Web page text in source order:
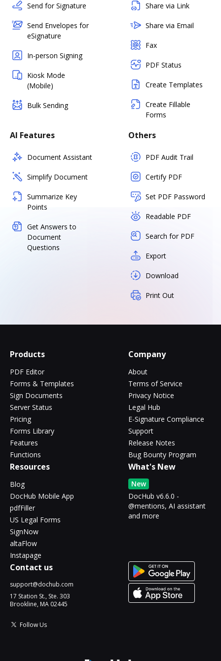
Send for Signature
Send Envelopes for
eSignature
In-person Signing
Kiosk Mode
(Mobile)
Bulk Sending
Share via Link
Share via Email
Fax
PDF Status
Create Templates
Create Fillable
Forms
AI Features
Document Assistant
Simplify Document
Summarize Key
Points
Get Answers to
Document
Questions
Others
PDF Audit Trail
Certify PDF
Set PDF Password
Readable PDF
Search for PDF
Export
Download
Print Out
Products
PDF Editor
Forms & Templates
Sign Documents
Server Status
Pricing
Forms Library
Features
Functions
Company
About
Terms of Service
Privacy Notice
Legal Hub
E-Signature Compliance
Support
Release Notes
Bug Bounty Program
Resources
Blog
DocHub Mobile App
pdfFiller
US Legal Forms
SignNow
altaFlow
Instapage
What's New
New
DocHub v6.6.0 -
@mentions, AI assistant
and more
Contact us
support@dochub.com
17 Station St., Ste. 303
Brookline, MA 02445
Follow Us